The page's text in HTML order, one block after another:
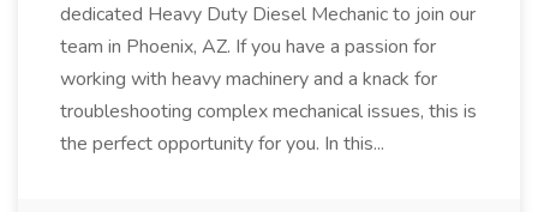
dedicated Heavy Duty Diesel Mechanic to join our
team in Phoenix, AZ. If you have a passion for
working with heavy machinery and a knack for
troubleshooting complex mechanical issues, this is
the perfect opportunity for you. In this...